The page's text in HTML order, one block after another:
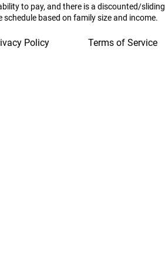
to pay, and there is a discounted/sliding
schedule based on family size and income.
Policy Terms of Service